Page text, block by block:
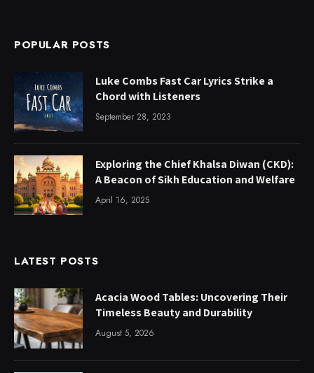
POPULAR POSTS
Luke Combs Fast Car Lyrics Strike a
Chord with Listeners
September 28, 2023
Exploring the Chief Khalsa Diwan (CKD):
A Beacon of Sikh Education and Welfare
April 16, 2025
LATEST POSTS
Acacia Wood Tables: Uncovering Their
Timeless Beauty and Durability
August 5, 2026